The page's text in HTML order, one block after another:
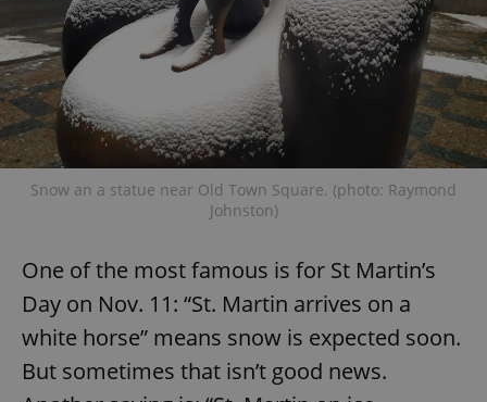
Snow an a statue near Old Town Square. (photo: Raymond
Johnston)
One of the most famous is for St Martin’s
Day on Nov. 11: “St. Martin arrives on a
white horse” means snow is expected soon.
But sometimes that isn’t good news.